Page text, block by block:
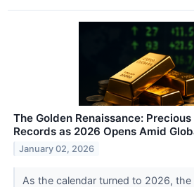
The Golden Renaissance:
Records as 2026 Opens Amid
January 02, 2026
As the calendar turned to 2026, the